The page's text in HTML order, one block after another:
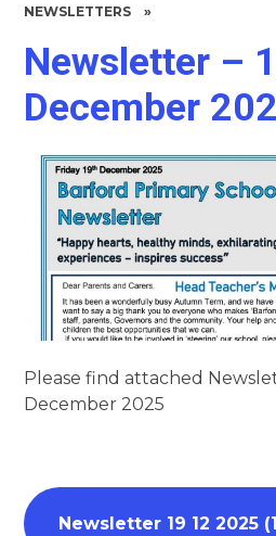
NEWSLETTERS
»
Newsletter –
December
Please find attached
December 2025
Newsletter 19 12 2025